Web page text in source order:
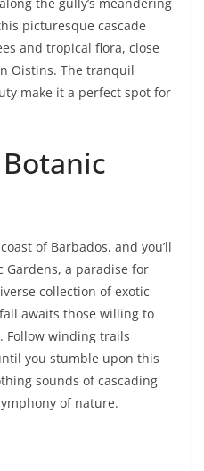
picturesque cascade
and tropical flora, close
Oistins. The tranquil
make it a perfect spot for
of Barbados, and you’ll
Gardens, a paradise for
collection of exotic
awaits those willing to
Follow winding trails
you stumble upon this
sounds of cascading
of nature.